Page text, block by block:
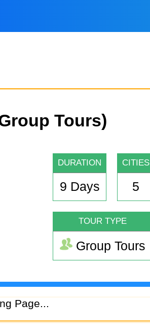
Tours)
DURATION
9 Days
CITIES
5
TOUR TYPE
Group Tours
Page...